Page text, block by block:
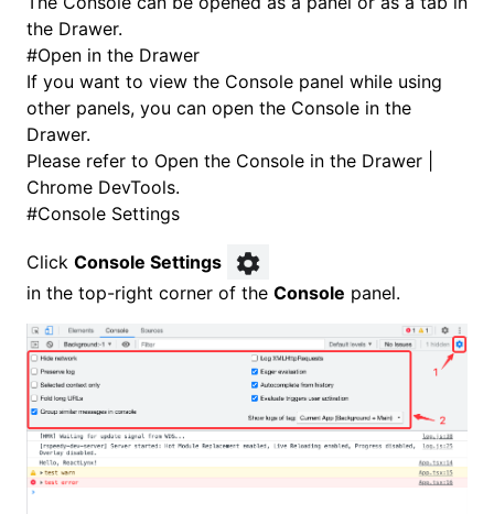
the Drawer.
#Open in the Drawer
If you want to view the Console panel while using
other panels, you can open the Console in the
Drawer.
Please refer to Open the Console in the Drawer |
Chrome DevTools.
#Console Settings
Click Console Settings
in the top-right corner of the Console panel.